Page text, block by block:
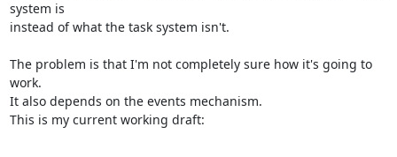
system is
instead of what the task system isn't.
The problem is that I'm not completely sure how it's going to
work.
It also depends on the events mechanism.
This is my current working draft: